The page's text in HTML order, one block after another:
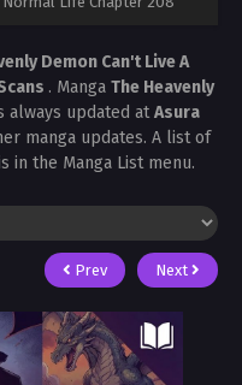
Demon Can't Live A
. Manga The Heavenly
always updated atAsura
manga updates. A list of
in the Manga List menu.
Prev Next